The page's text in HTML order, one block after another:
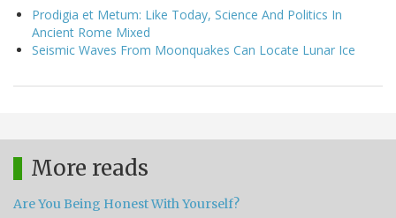
Prodigia et Metum: Like Today, Science And Politics In
Ancient Rome Mixed
Seismic Waves From Moonquakes Can Locate Lunar Ice
More reads
Are You Being Honest With Yourself?